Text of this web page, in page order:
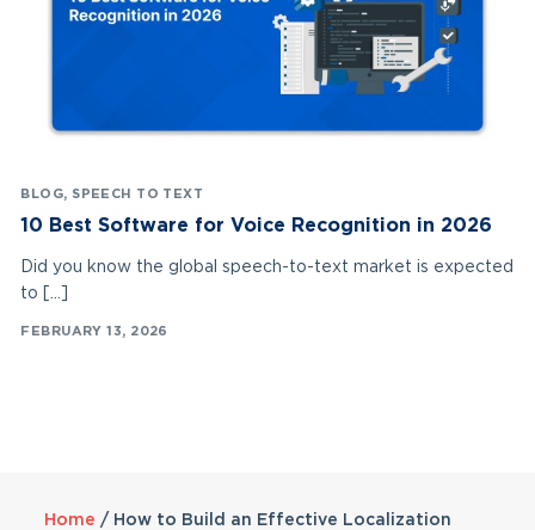
BLOG, SPEECH TO TEXT
10 Best Software for Voice Recognition in 2026
Did you know the global speech-to-text market is expected
to […]
FEBRUARY 13, 2026
Home / How to Build an Effective Localization